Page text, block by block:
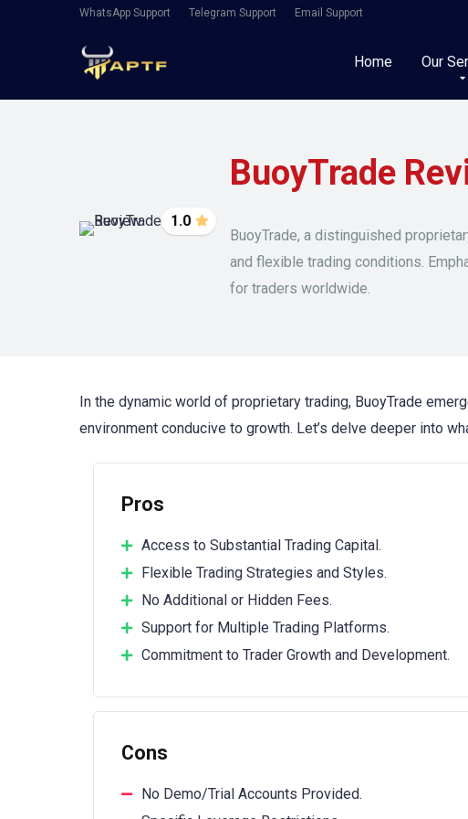
WhatsApp Support Telegram Support Email Support
Home Our
1.0
BuoyTrade
BuoyTrade, a distinguished
and flexible trading conditions.
for traders worldwide.
In the dynamic world of proprietary trading, BuoyTrade
environment conducive to growth. Let’s delve deeper into
Pros
Access to Substantial Trading Capital.
Flexible Trading Strategies and Styles.
No Additional or Hidden Fees.
Support for Multiple Trading Platforms.
Commitment to Trader Growth and Development.
Cons
No Demo/Trial Accounts Provided.